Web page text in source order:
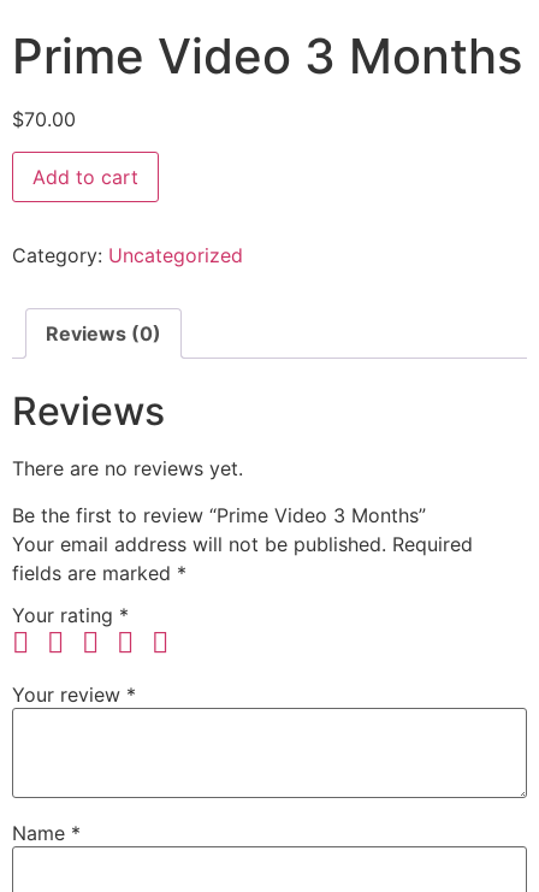
Prime Video 3 Months
$70.00
Add to cart
Category: Uncategorized
Reviews (0)
Reviews
There are no reviews yet.
Be the first to review “Prime Video 3 Months”
Your email address will not be published. Required
fields are marked *
Your rating *
Your review *
Name *